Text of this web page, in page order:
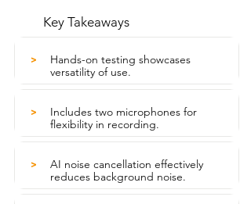
Key Takeaways
>
Hands-on testing showcases
versatility of use.
>
Includes two microphones for
flexibility in recording.
>
AI noise cancellation effectively
reduces background noise.